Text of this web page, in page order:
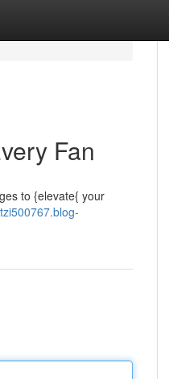
Fan
to {elevate{ your